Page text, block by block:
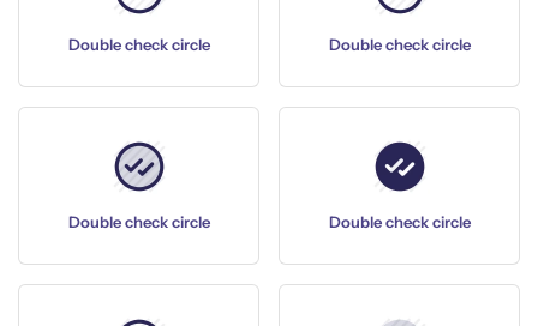
Double check circle Double check circle
Double check circle Double check circle